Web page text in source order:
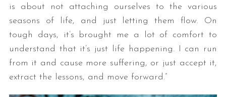
is about not attaching ourselves to the various
seasons of life, and just letting them flow. On
tough days, it’s brought me a lot of comfort to
understand that it’s just life happening. I can run
from it and cause more suffering, or just accept it,
extract the lessons, and move forward.”